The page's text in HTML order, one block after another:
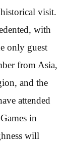
visit.
with
only guest
from Asia,
and the
attended
in
will